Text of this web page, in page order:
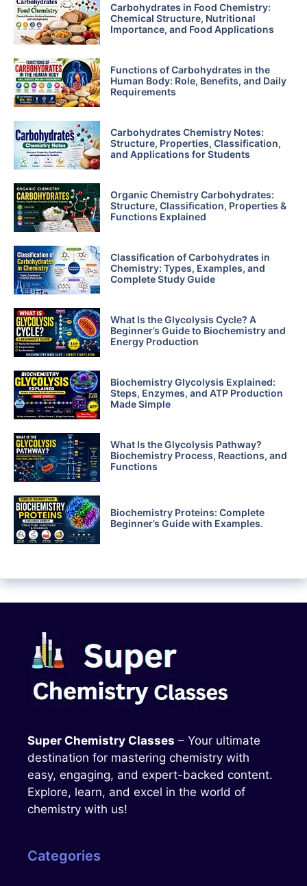
Carbohydrates in Food Chemistry:
Chemical Structure, Nutritional
Importance, and Food Applications
Functions of Carbohydrates in the
Human Body: Role, Benefits, and Daily
Requirements
Carbohydrates Chemistry Notes:
Structure, Properties, Classification,
and Applications for Students
Organic Chemistry Carbohydrates:
Structure, Classification, Properties &
Functions Explained
Classification of Carbohydrates in
Chemistry: Types, Examples, and
Complete Study Guide
What Is the Glycolysis Cycle? A
Beginner’s Guide to Biochemistry and
Energy Production
Biochemistry Glycolysis Explained:
Steps, Enzymes, and ATP Production
Made Simple
What Is the Glycolysis Pathway?
Biochemistry Process, Reactions, and
Functions
Biochemistry Proteins: Complete
Beginner’s Guide with Examples.
Super Chemistry Classes – Your ultimate
destination for mastering chemistry with
easy, engaging, and expert-backed content.
Explore, learn, and excel in the world of
chemistry with us!
Categories